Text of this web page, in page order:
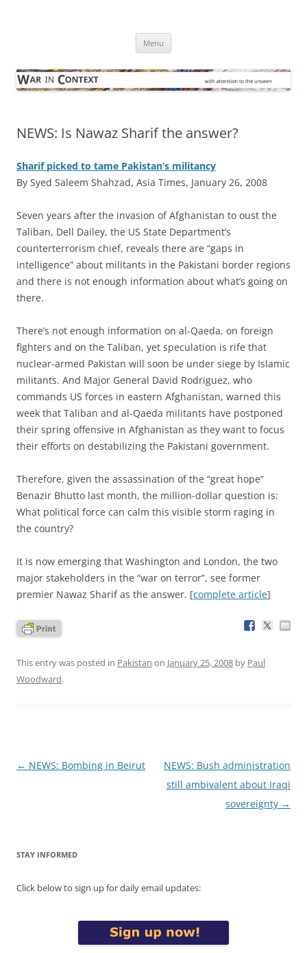
Menu
NEWS: Is Nawaz Sharif the answer?
Sharif picked to tame Pakistan’s militancy
By Syed Saleem Shahzad, Asia Times, January 26, 2008
Seven years after the invasion of Afghanistan to oust the
Taliban, Dell Dailey, the US State Department’s
counterterrorism chief, reveals there are “gaps in
intelligence” about militants in the Pakistani border regions
and there is not enough information about what’s going on
there.
There’s not enough information on al-Qaeda, on foreign
fighters and on the Taliban, yet speculation is rife that
nuclear-armed Pakistan will soon be under siege by Islamic
militants. And Major General David Rodriguez, who
commands US forces in eastern Afghanistan, warned this
week that Taliban and al-Qaeda militants have postponed
their spring offensive in Afghanistan as they want to focus
their efforts on destabilizing the Pakistani government.
Therefore, given the assassination of the “great hope”
Benazir Bhutto last month, the million-dollar question is:
What political force can calm this visible storm raging in
the country?
It is now emerging that Washington and London, the two
major stakeholders in the “war on terror”, see former
premier Nawaz Sharif as the answer. [complete article]
This entry was posted in Pakistan on January 25, 2008 by Paul
Woodward.
Post
← NEWS: Bombing in Beirut
NEWS: Bush administration
still ambivalent about Iraqi
sovereignty →
STAY INFORMED
Click below to sign up for daily email updates: